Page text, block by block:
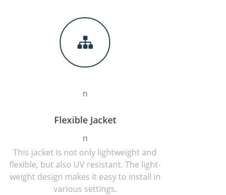
n
Flexible Jacket
n
This jacket is not only lightweight and
flexible, but also UV resistant. The light-
weight design makes it easy to install in
various settings.